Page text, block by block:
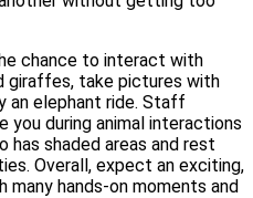
chance to interact with
giraffes, take pictures with
an elephant ride. Staff
you during animal interactions
has shaded areas and rest
Overall, expect an exciting,
hands-on moments and